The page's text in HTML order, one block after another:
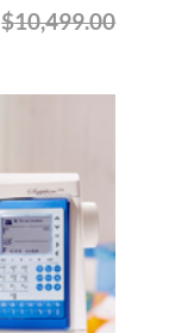
$10,499.00